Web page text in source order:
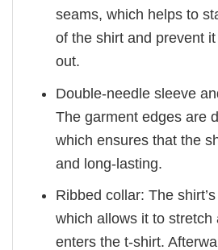
seams, which helps to
of the shirt and prevent
out.
Double-needle sleeve
The garment edges are
which ensures that the
and long-lasting.
Ribbed collar: The
which allows it to stretch
enters the t-shirt.